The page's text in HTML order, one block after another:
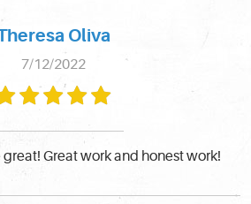
Oliva
7/12/2022
Great work and honest work!